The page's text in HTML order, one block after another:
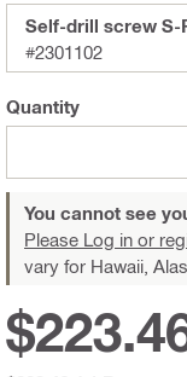
Self-drill screw S-
#2301102
Quantity
You cannot see
Please Log in or
vary for Hawaii,